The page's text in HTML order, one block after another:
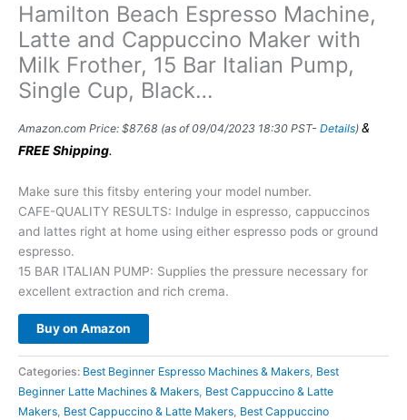
Hamilton Beach Espresso Machine,
Latte and Cappuccino Maker with
Milk Frother, 15 Bar Italian Pump,
Single Cup, Black…
Amazon.com Price: $87.68 (as of 09/04/2023 18:30 PST- Details) &
FREE Shipping.
Make sure this fitsby entering your model number.
CAFE-QUALITY RESULTS: Indulge in espresso, cappuccinos
and lattes right at home using either espresso pods or ground
espresso.
15 BAR ITALIAN PUMP: Supplies the pressure necessary for
excellent extraction and rich crema.
Buy on Amazon
Categories: Best Beginner Espresso Machines & Makers, Best
Beginner Latte Machines & Makers, Best Cappuccino & Latte
Makers, Best Cappuccino & Latte Makers, Best Cappuccino